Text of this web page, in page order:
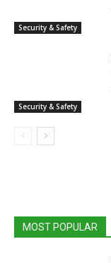
Security & Safety
Security & Safety
MOST POPULAR